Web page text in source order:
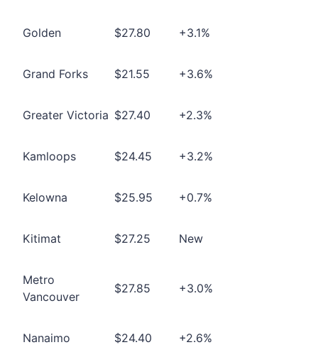
Golden $27.80 +3.1%
Grand Forks $21.55 +3.6%
Greater Victoria $27.40 +2.3%
Kamloops $24.45 +3.2%
Kelowna $25.95 +0.7%
Kitimat $27.25 New
Metro
Vancouver
$27.85 +3.0%
Nanaimo $24.40 +2.6%